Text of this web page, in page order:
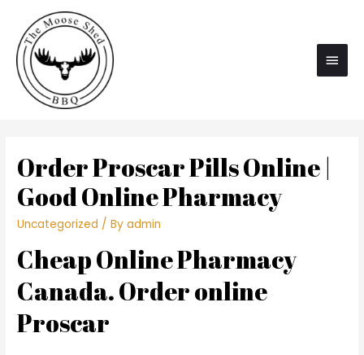
Main
Order Proscar Pills Online |
Good Online Pharmacy
Uncategorized / Byadmin
Cheap Online Pharmacy
Canada. Order online
Proscar